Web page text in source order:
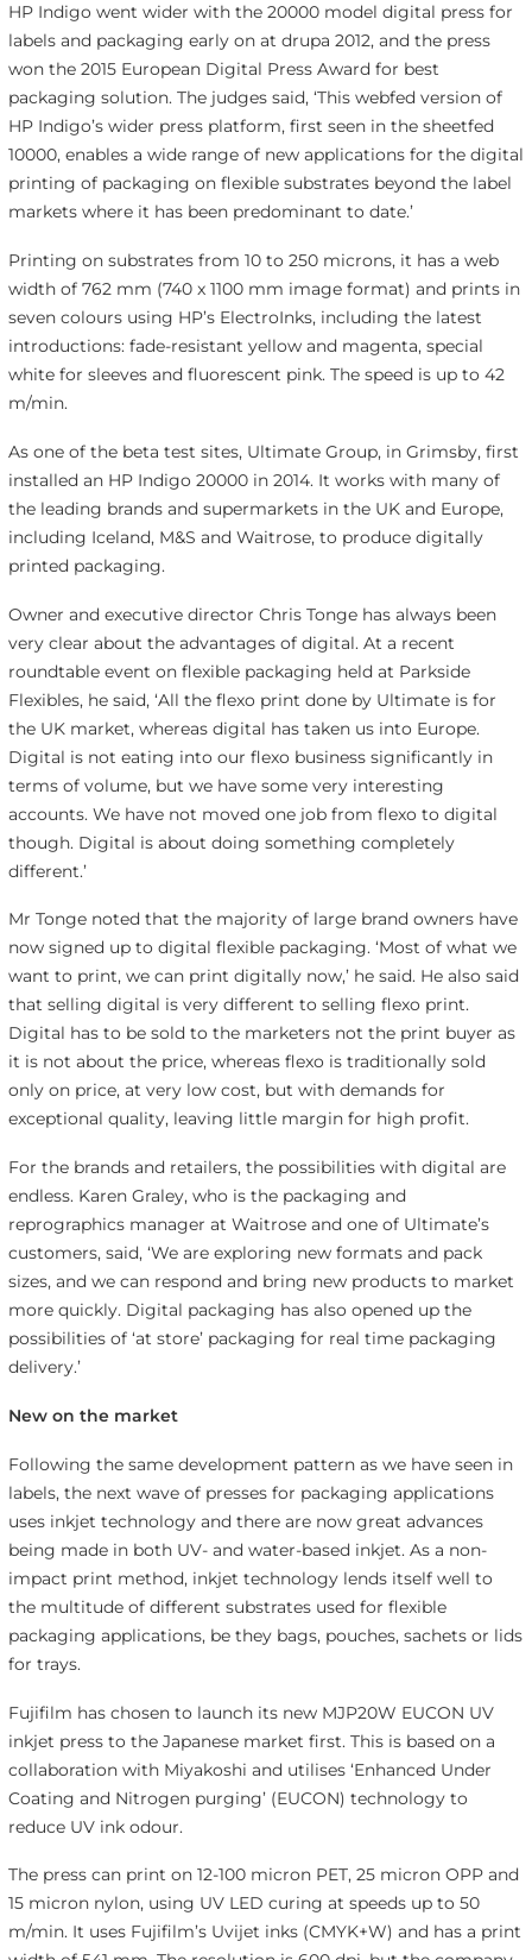
HP Indigo went wider with the 20000 model digital press for
labels and packaging early on at drupa 2012, and the press
won the 2015 European Digital Press Award for best
packaging solution. The judges said, ‘This webfed version of
HP Indigo’s wider press platform, first seen in the sheetfed
10000, enables a wide range of new applications for the digital
printing of packaging on flexible substrates beyond the label
markets where it has been predominant to date.’
Printing on substrates from 10 to 250 microns, it has a web
width of 762 mm (740 x 1100 mm image format) and prints in
seven colours using HP’s ElectroInks, including the latest
introductions: fade-resistant yellow and magenta, special
white for sleeves and fluorescent pink. The speed is up to 42
m/min.
As one of the beta test sites, Ultimate Group, in Grimsby, first
installed an HP Indigo 20000 in 2014. It works with many of
the leading brands and supermarkets in the UK and Europe,
including Iceland, M&S and Waitrose, to produce digitally
printed packaging.
Owner and executive director Chris Tonge has always been
very clear about the advantages of digital. At a recent
roundtable event on flexible packaging held at Parkside
Flexibles, he said, ‘All the flexo print done by Ultimate is for
the UK market, whereas digital has taken us into Europe.
Digital is not eating into our flexo business significantly in
terms of volume, but we have some very interesting
accounts. We have not moved one job from flexo to digital
though. Digital is about doing something completely
different.’
Mr Tonge noted that the majority of large brand owners have
now signed up to digital flexible packaging. ‘Most of what we
want to print, we can print digitally now,’ he said. He also said
that selling digital is very different to selling flexo print.
Digital has to be sold to the marketers not the print buyer as
it is not about the price, whereas flexo is traditionally sold
only on price, at very low cost, but with demands for
exceptional quality, leaving little margin for high profit.
For the brands and retailers, the possibilities with digital are
endless. Karen Graley, who is the packaging and
reprographics manager at Waitrose and one of Ultimate’s
customers, said, ‘We are exploring new formats and pack
sizes, and we can respond and bring new products to market
more quickly. Digital packaging has also opened up the
possibilities of ‘at store’ packaging for real time packaging
delivery.’
New on the market
Following the same development pattern as we have seen in
labels, the next wave of presses for packaging applications
uses inkjet technology and there are now great advances
being made in both UV- and water-based inkjet. As a non-
impact print method, inkjet technology lends itself well to
the multitude of different substrates used for flexible
packaging applications, be they bags, pouches, sachets or lids
for trays.
Fujifilm has chosen to launch its new MJP20W EUCON UV
inkjet press to the Japanese market first. This is based on a
collaboration with Miyakoshi and utilises ‘Enhanced Under
Coating and Nitrogen purging’ (EUCON) technology to
reduce UV ink odour.
The press can print on 12-100 micron PET, 25 micron OPP and
15 micron nylon, using UV LED curing at speeds up to 50
m/min. It uses Fujifilm’s Uvijet inks (CMYK+W) and has a print